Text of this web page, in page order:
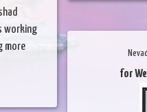
working
more
for